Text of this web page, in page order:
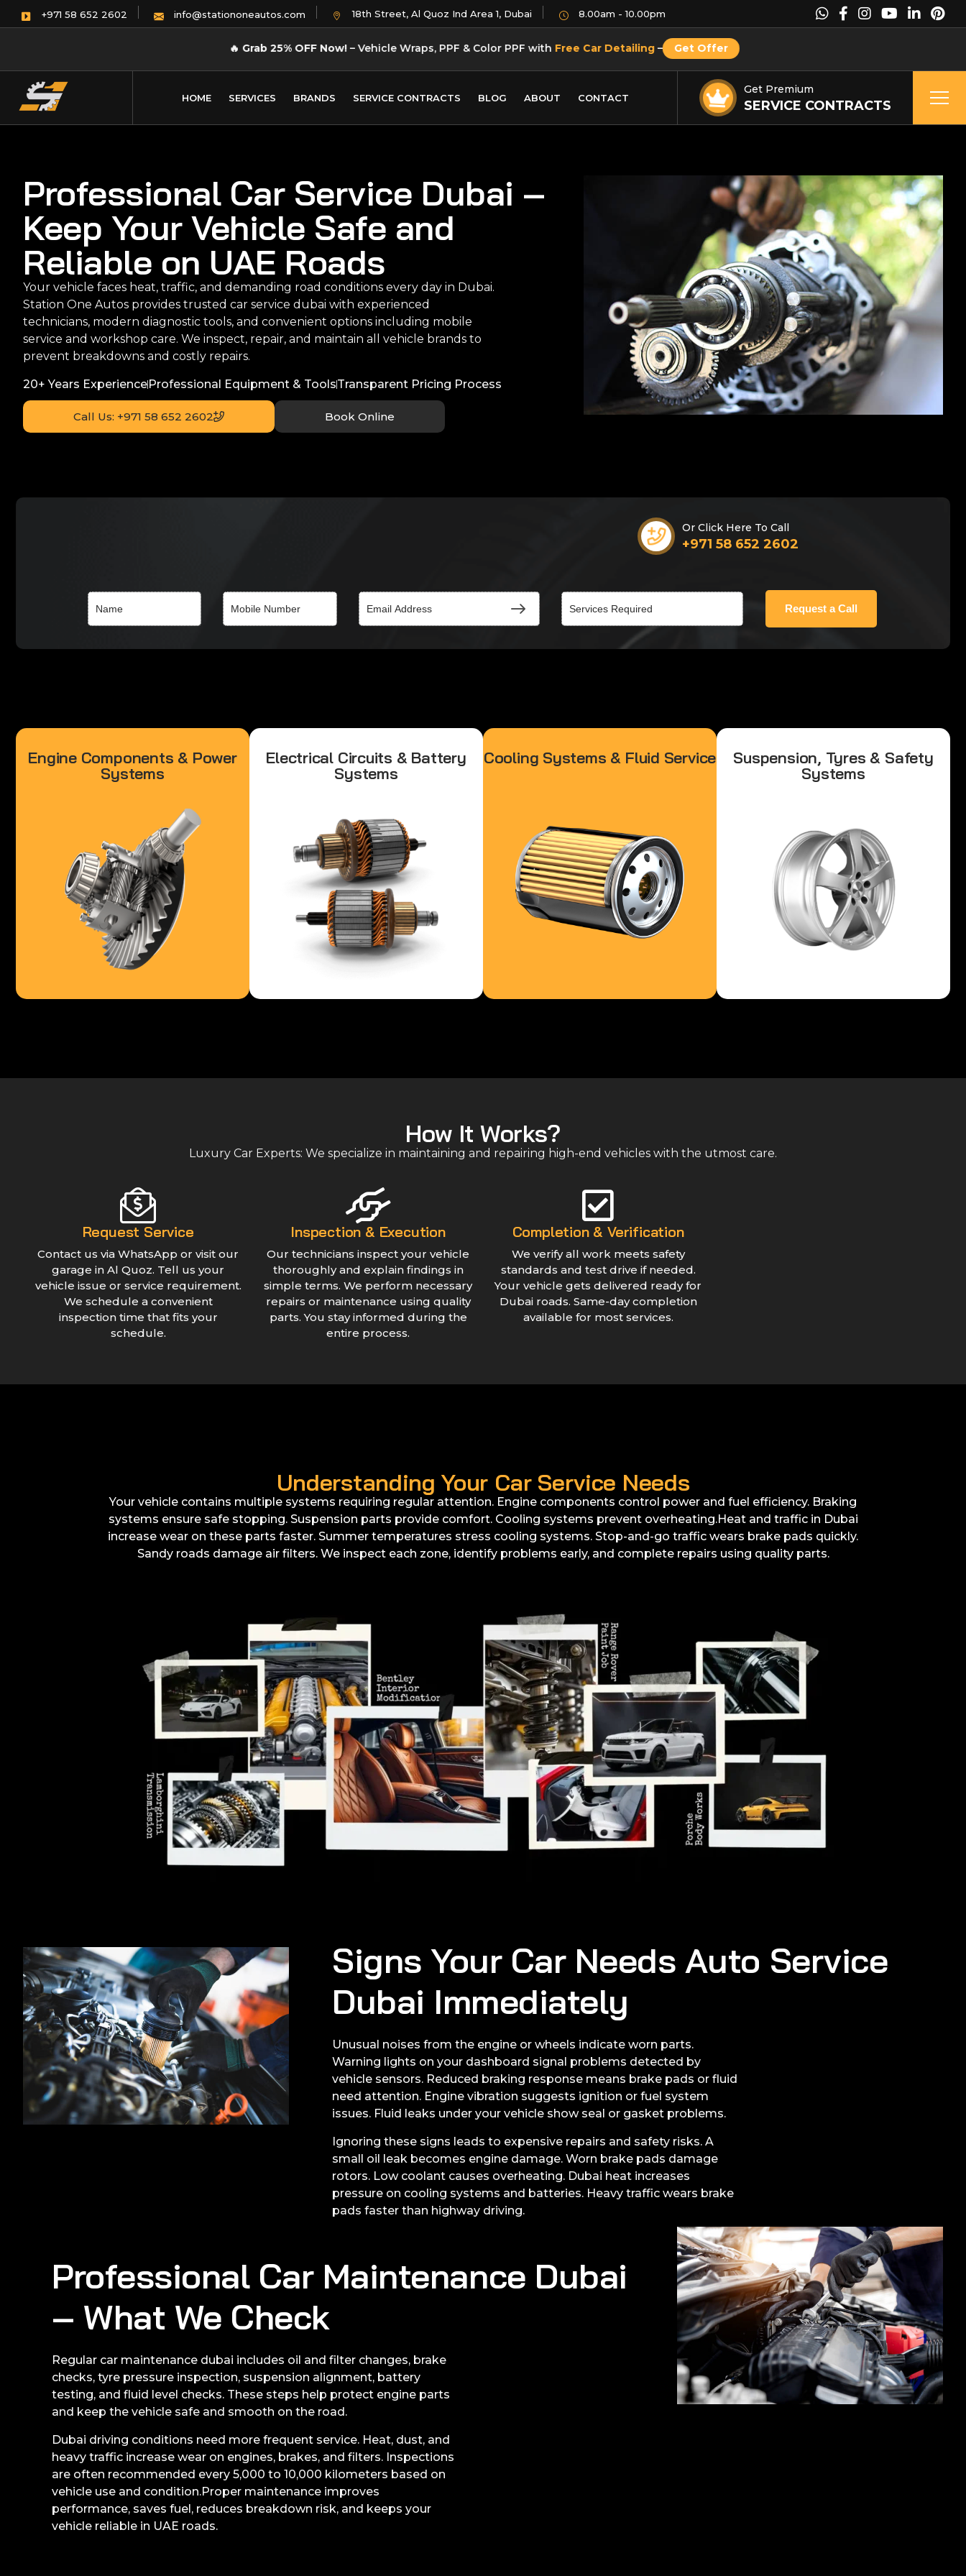
+971 58 652 2602 info@stationoneautos.com 18th Street, Al Quoz Ind Area 1, Dubai 8.00am - 10.00pm
🔥 Grab 25% OFF Now!– Vehicle Wraps, PPF & Color PPF with Free Car Detailing– Get Offer
HOME SERVICES BRANDS SERVICE CONTRACTS BLOG ABOUT CONTACT
Get Premium
SERVICE CONTRACTS
Professional Car Service Dubai –
Keep Your Vehicle Safe and
Reliable on UAE Roads
Your vehicle faces heat, traffic, and demanding road conditions every day in Dubai.
Station One Autos provides trusted car service dubai with experienced
technicians, modern diagnostic tools, and convenient options including mobile
service and workshop care. We inspect, repair, and maintain all vehicle brands to
prevent breakdowns and costly repairs.
20+ Years ExperienceProfessional Equipment & ToolsTransparent Pricing Process
Call Us: +971 58 652 2602 Book Online
Or Click Here To Call
+971 58 652 2602
Request a Call
Engine Components & Power
Systems
Electrical Circuits & Battery
Systems
Cooling Systems & Fluid Service Suspension, Tyres & Safety
Systems
How It Works?
Luxury Car Experts: We specialize in maintaining and repairing high-end vehicles with the utmost care.
Request Service
Contact us via WhatsApp or visit our
garage in Al Quoz. Tell us your
vehicle issue or service requirement.
We schedule a convenient
inspection time that fits your
schedule.
Inspection & Execution
Our technicians inspect your vehicle
thoroughly and explain findings in
simple terms. We perform necessary
repairs or maintenance using quality
parts. You stay informed during the
entire process.
Completion & Verification
We verify all work meets safety
standards and test drive if needed.
Your vehicle gets delivered ready for
Dubai roads. Same-day completion
available for most services.
Understanding Your Car Service Needs
Your vehicle contains multiple systems requiring regular attention. Engine components control power and fuel efficiency. Braking
systems ensure safe stopping. Suspension parts provide comfort. Cooling systems prevent overheating.Heat and traffic in Dubai
increase wear on these parts faster. Summer temperatures stress cooling systems. Stop-and-go traffic wears brake pads quickly.
Sandy roads damage air filters. We inspect each zone, identify problems early, and complete repairs using quality parts.
Signs Your Car Needs Auto Service
Dubai Immediately
Unusual noises from the engine or wheels indicate worn parts.
Warning lights on your dashboard signal problems detected by
vehicle sensors. Reduced braking response means brake pads or fluid
need attention. Engine vibration suggests ignition or fuel system
issues. Fluid leaks under your vehicle show seal or gasket problems.
Ignoring these signs leads to expensive repairs and safety risks. A
small oil leak becomes engine damage. Worn brake pads damage
rotors. Low coolant causes overheating. Dubai heat increases
pressure on cooling systems and batteries. Heavy traffic wears brake
pads faster than highway driving.
Professional Car Maintenance Dubai
– What We Check
Regular car maintenance dubai includes oil and filter changes, brake
checks, tyre pressure inspection, suspension alignment, battery
testing, and fluid level checks. These steps help protect engine parts
and keep the vehicle safe and smooth on the road.
Dubai driving conditions need more frequent service. Heat, dust, and
heavy traffic increase wear on engines, brakes, and filters. Inspections
are often recommended every 5,000 to 10,000 kilometers based on
vehicle use and condition.Proper maintenance improves
performance, saves fuel, reduces breakdown risk, and keeps your
vehicle reliable in UAE roads.